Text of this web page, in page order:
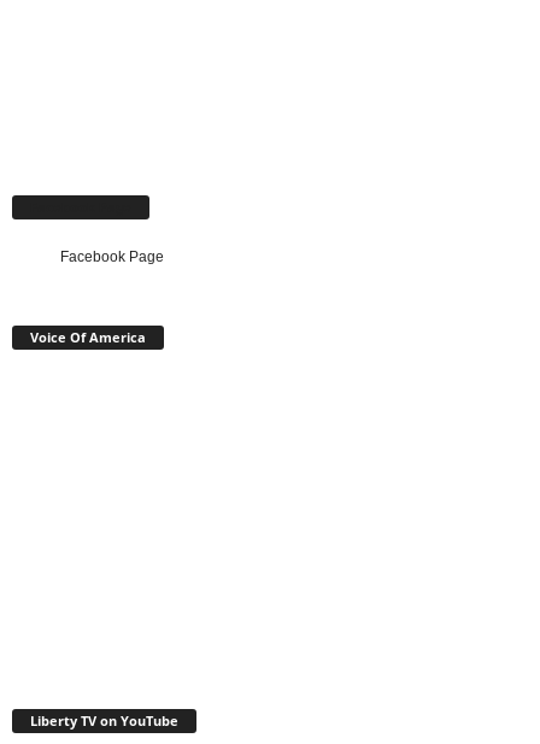
Facebook Page
Voice Of America
Liberty TV on YouTube